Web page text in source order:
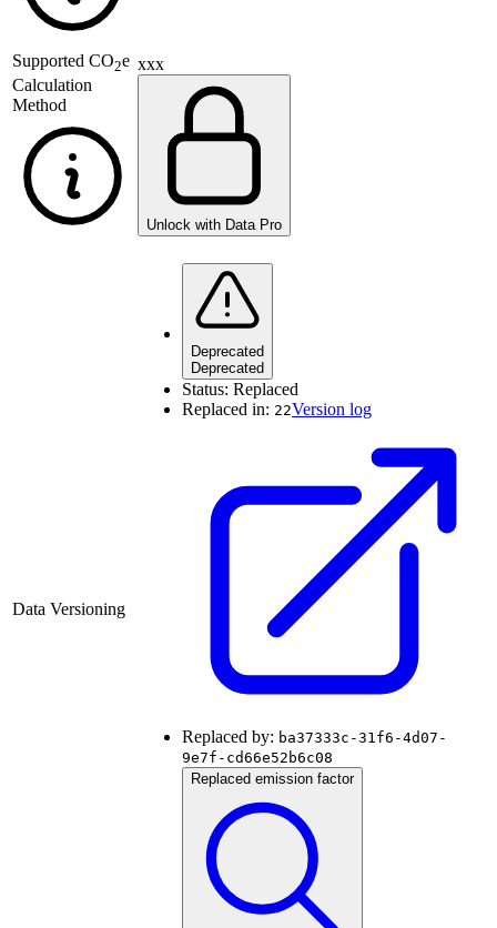
Supported CO2e
Calculation
Method
xxx
Unlock with Data Pro
Data Versioning
Deprecated
Deprecated
Status: Replaced
Replaced in: 22Version log
Replaced by: ba37333c-31f6-4d07-
9e7f-cd66e52b6c08
Replaced emission factor